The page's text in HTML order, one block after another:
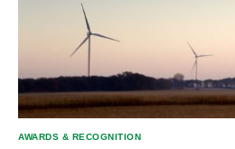
AWARDS & RECOGNITION